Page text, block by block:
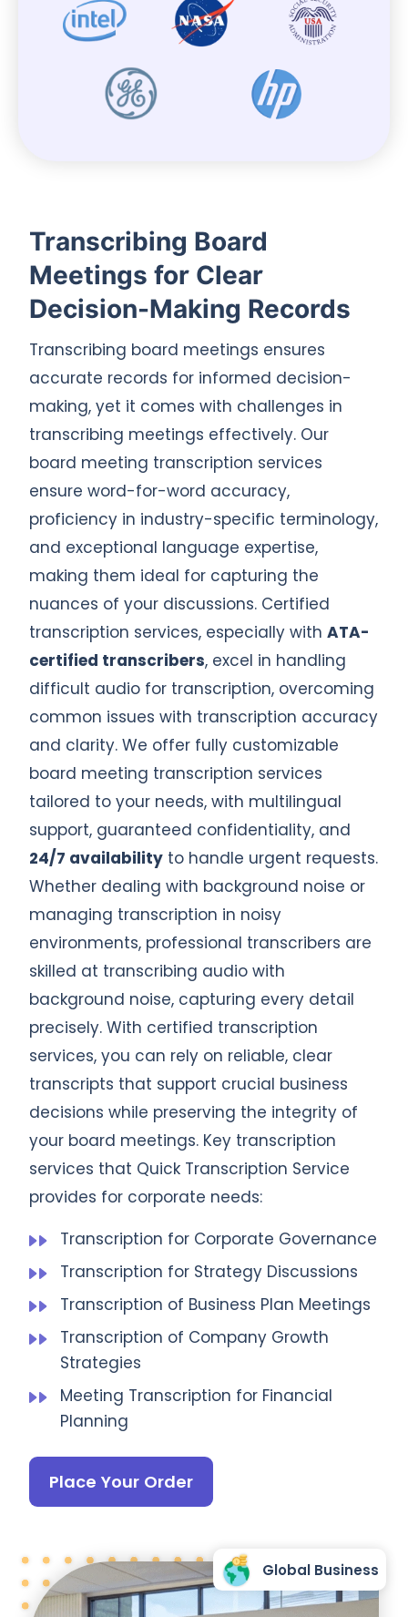
Global Business
Transcribing Board
Meetings for Clear
Decision-Making Records
Transcribing board meetings ensures
accurate records for informed decision-
making, yet it comes with challenges in
transcribing meetings effectively. Our
board meeting transcription services
ensure word-for-word accuracy,
proficiency in industry-specific terminology,
and exceptional language expertise,
making them ideal for capturing the
nuances of your discussions. Certified
transcription services, especially with ATA-
certified transcribers, excel in handling
difficult audio for transcription, overcoming
common issues with transcription accuracy
and clarity. We offer fully customizable
board meeting transcription services
tailored to your needs, with multilingual
support, guaranteed confidentiality, and
24/7 availability to handle urgent requests.
Whether dealing with background noise or
managing transcription in noisy
environments, professional transcribers are
skilled at transcribing audio with
background noise, capturing every detail
precisely. With certified transcription
services, you can rely on reliable, clear
transcripts that support crucial business
decisions while preserving the integrity of
your board meetings. Key transcription
services that Quick Transcription Service
provides for corporate needs:
Transcription for Corporate Governance
Transcription for Strategy Discussions
Transcription of Business Plan Meetings
Transcription of Company Growth
Strategies
Meeting Transcription for Financial
Planning
Place Your Order